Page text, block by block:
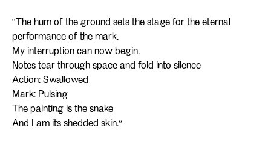
‘‘The hum of the ground sets the stage for the eternal
performance of the mark.
My interruption can now begin.
Notes tear through space and fold into silence
Action: Swallowed
Mark: Pulsing
The painting is the snake
And I am its shedded skin.’’